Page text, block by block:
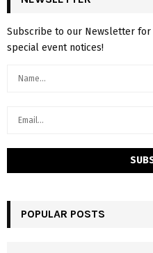
Subscribe to our Newsletter for
special event notices!
POPULAR POSTS